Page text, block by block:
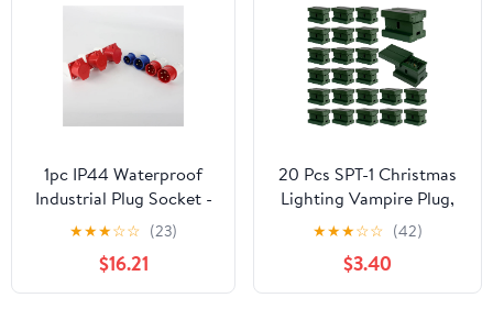
Cover
Assembly,Boat/Truck/RV
Power Inlet
1pc IP44 Waterproof
Industrial Plug Socket -
5 Pin 16A Electrical
Connector for Wall
Mounting - and White
★★★☆☆ (23)
$16.21
20 Pcs SPT-1 Christmas
Lighting Vampire Plug,
Male and Female Green
Slip Plugs, Gilbert Zip
Plugs, 20 Female and
Male 2-in-1
★★★☆☆ (42)
$3.40